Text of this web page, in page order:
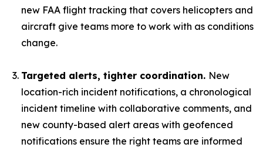
new FAA flight tracking that covers helicopters and
aircraft give teams more to work with as conditions
change.
Targeted alerts, tighter coordination. New
location-rich incident notifications, a chronological
incident timeline with collaborative comments, and
new county-based alert areas with geofenced
notifications ensure the right teams are informed